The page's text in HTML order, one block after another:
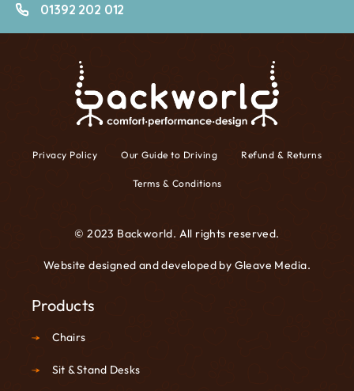
01392 202 012
Privacy Policy Our Guide to Driving Refund & Returns
Terms & Conditions
© 2023 Backworld. All rights reserved.
Website designed and developed by Gleave Media.
Products
Chairs
Sit & Stand Desks